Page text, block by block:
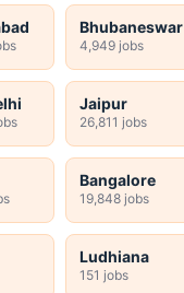
Bhubaneswar
4,949 jobs
Jaipur
26,811 jobs
Bangalore
19,848 jobs
Ludhiana
151 jobs